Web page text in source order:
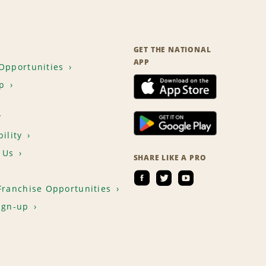
Opportunities
up
GET THE NATIONAL
APP
SHARE LIKE A PRO